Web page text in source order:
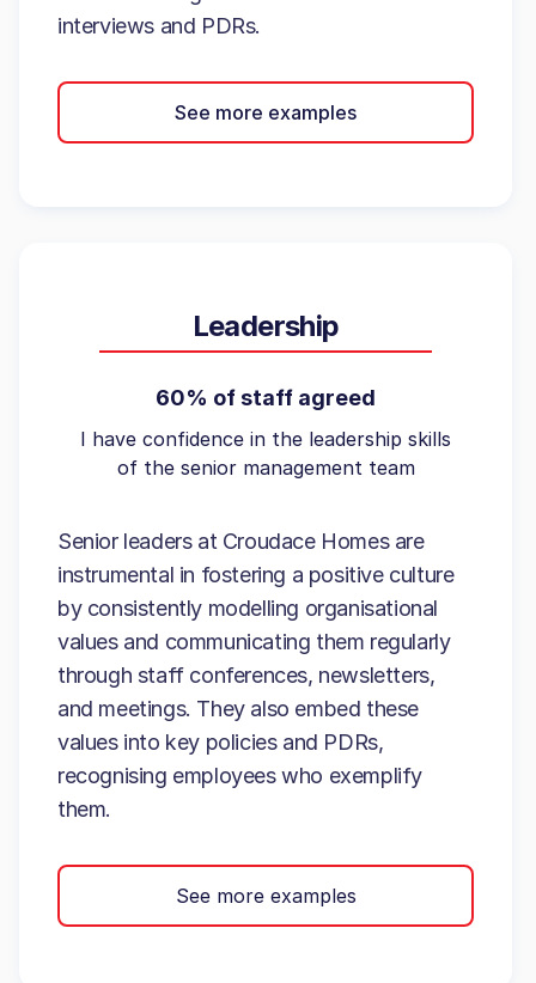
interviews and PDRs.
See more examples
Leadership
60% of staff agreed
I have confidence in the leadership skills
of the senior management team
Senior leaders at Croudace Homes are
instrumental in fostering a positive culture
by consistently modelling organisational
values and communicating them regularly
through staff conferences, newsletters,
and meetings. They also embed these
values into key policies and PDRs,
recognising employees who exemplify
them.
See more examples